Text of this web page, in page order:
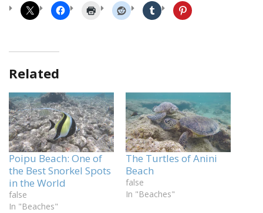
Related
Poipu Beach: One of
the Best Snorkel Spots
in the World
false
In "Beaches"
The Turtles of Anini
Beach
false
In "Beaches"